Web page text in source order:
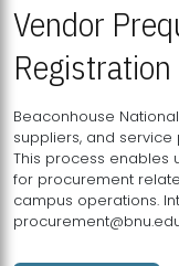
Vendor
Registration
Beaconhouse
suppliers, and
This process enables
for procurement
campus operations.